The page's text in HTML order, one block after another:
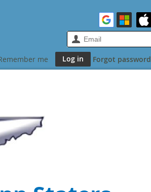
me Forgot password